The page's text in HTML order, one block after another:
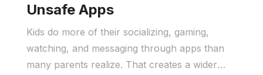
Unsafe Apps
Kids do more of their socializing, gaming,
watching, and messaging through apps than
many parents realize. That creates a wider